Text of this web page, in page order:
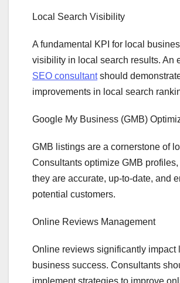
Local Search Visibility
A fundamental KPI for local
visibility in local search results. An
SEO consultantshould
improvements in local search
Google My Business (GMB)
GMB listings are a cornerstone of
Consultants optimize GMB
they are accurate, up-to-date, and
potential customers.
Online Reviews Management
Online reviews significantly impact
business success. Consultants